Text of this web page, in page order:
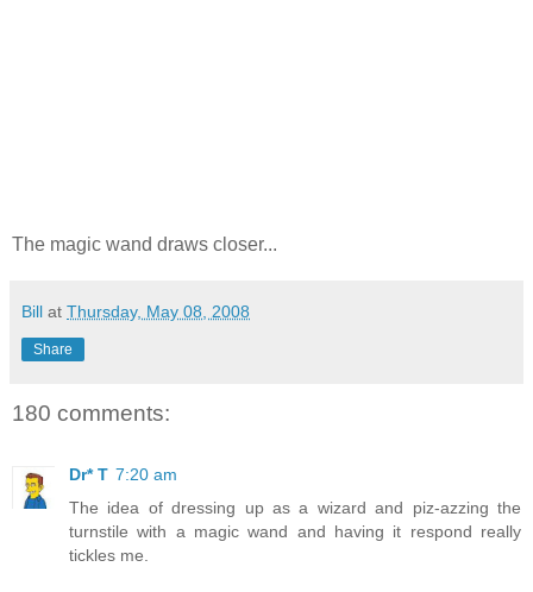
The magic wand draws closer...
Bill at Thursday, May 08, 2008
Share
180 comments:
Dr* T 7:20 am
The idea of dressing up as a wizard and piz-azzing the
turnstile with a magic wand and having it respond really
tickles me.